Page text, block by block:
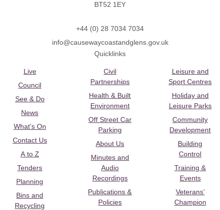
BT52 1EY
+44 (0) 28 7034 7034
info@causewaycoastandglens.gov.uk
Quicklinks
Live
Council
See & Do
News
What's On
Contact Us
A to Z
Tenders
Planning
Bins and
Recycling
Civil
Partnerships
Health & Built
Environment
Off Street Car
Parking
About Us
Minutes and
Audio
Recordings
Publications &
Policies
Leisure and
Sport Centres
Holiday and
Leisure Parks
Community
Development
Building
Control
Training &
Events
Veterans’
Champion